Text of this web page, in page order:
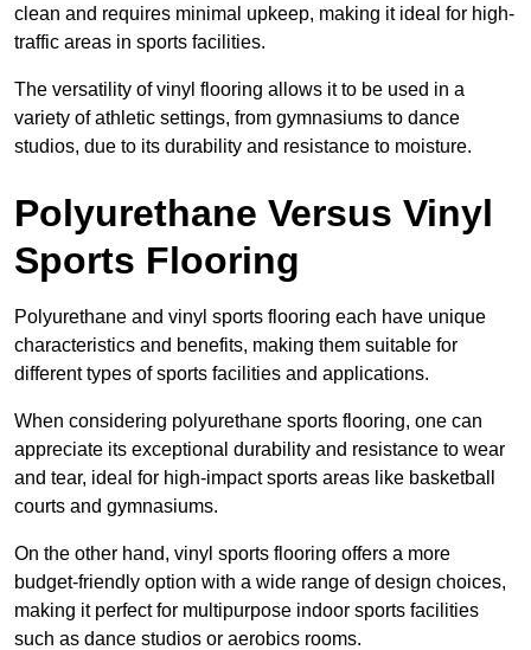
clean and requires minimal upkeep, making it ideal for high-
traffic areas in sports facilities.
The versatility of vinyl flooring allows it to be used in a
variety of athletic settings, from gymnasiums to dance
studios, due to its durability and resistance to moisture.
Polyurethane Versus Vinyl
Sports Flooring
Polyurethane and vinyl sports flooring each have unique
characteristics and benefits, making them suitable for
different types of sports facilities and applications.
When considering polyurethane sports flooring, one can
appreciate its exceptional durability and resistance to wear
and tear, ideal for high-impact sports areas like basketball
courts and gymnasiums.
On the other hand, vinyl sports flooring offers a more
budget-friendly option with a wide range of design choices,
making it perfect for multipurpose indoor sports facilities
such as dance studios or aerobics rooms.